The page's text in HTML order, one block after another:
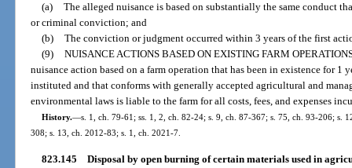
(a) The alleged nuisance is based on substantially the same conduct
or criminal conviction; and
(b) The conviction or judgment occurred within 3 years of the first
(9) NUISANCE ACTIONS BASED ON EXISTING FARM
nuisance action based on a farm operation that has been in existence for 1
instituted and that conforms with generally accepted agricultural and
environmental laws is liable to the farm for all costs, fees, and expenses
History.—s. 1, ch. 79-61; ss. 1, 2, ch. 82-24; s. 9, ch. 87-367; s. 75, ch. 93-206; s.
308; s. 13, ch. 2012-83; s. 1, ch. 2021-7.
823.145 Disposal by open burning of certain materials used in